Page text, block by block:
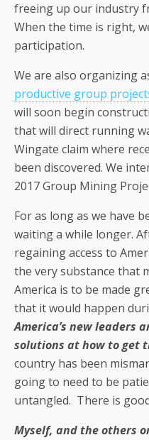
freeing up our industry
When the time is right,
participation.
We are also organizing
productive group
will soon begin
that will direct running
Wingate claim where
been discovered. We
2017 Group Mining
For as long as we have
waiting a while longer.
regaining access to
the very substance that
America is to be made
that it would happen
America’s new leaders
solutions at how to get
country has been
going to need to be
untangled. There is
Myself, and the others